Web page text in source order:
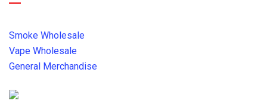
Smoke Wholesale
Vape Wholesale
General Merchandise